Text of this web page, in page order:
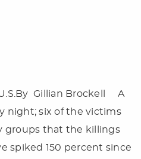
Gillian Brockell A
night; six of the victims
groups that the killings
spiked 150 percent since